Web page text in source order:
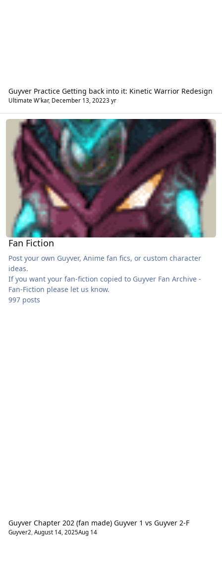
Guyver Practice Getting back into it: Kinetic Warrior Redesign
Ultimate W'kar, December 13, 20223 yr
Fan Fiction
Fan Fiction
Post your own Guyver, Anime fan fics, or custom character
ideas.
If you want your fan-fiction copied to Guyver Fan Archive -
Fan-Fiction please let us know.
997 posts
Guyver Chapter 202 (fan made) Guyver 1 vs Guyver 2-F
Guyver2 August 14, 2025Aug 14